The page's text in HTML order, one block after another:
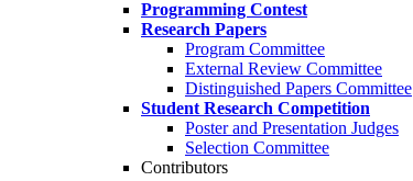
Programming Contest
Research Papers
Program Committee
External Review Committee
Distinguished Papers Committee
Student Research Competition
Poster and Presentation Judges
Selection Committee
Contributors